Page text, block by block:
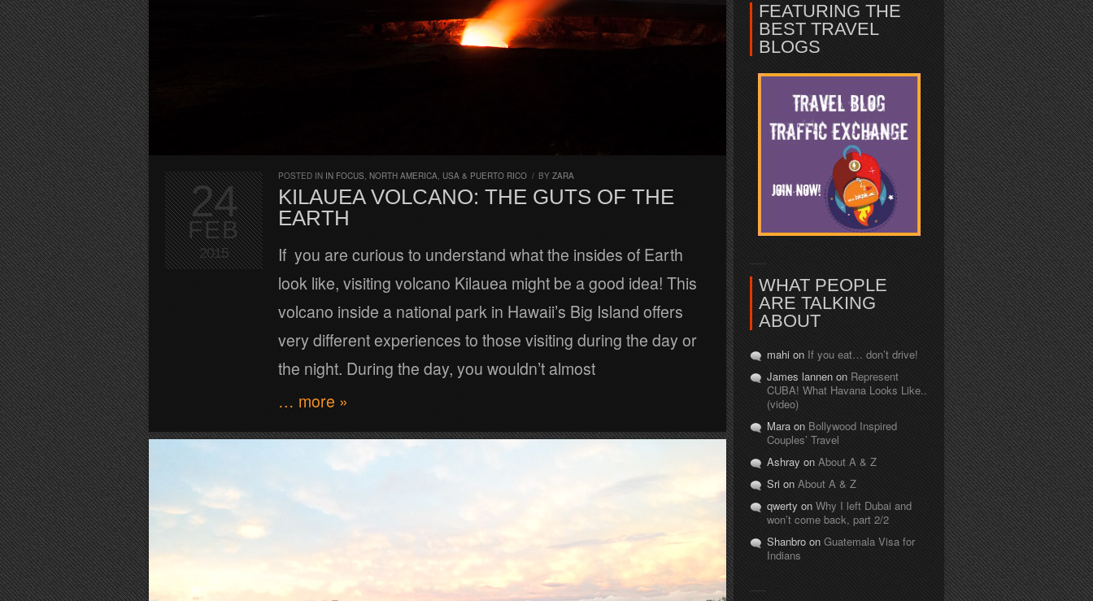
POSTED IN IN FOCUS, NORTH AMERICA, USA & PUERTO RICO / BY ZARA
KILAUEA VOLCANO: THE GUTS OF THE
EARTH
If you are curious to understand what the insides of Earth
look like, visiting volcano Kilauea might be a good idea! This
volcano inside a national park in Hawaii’s Big Island offers
very different experiences to those visiting during the day or
the night. During the day, you wouldn’t almost
… more »
24
FEB
2015
FEATURING THE
BEST TRAVEL
BLOGS
WHAT PEOPLE
ARE TALKING
ABOUT
mahi on If you eat… don’t drive!
James lannen on Represent
CUBA! What Havana Looks Like..
(video)
Mara on Bollywood Inspired
Couples’ Travel
Ashray on About A & Z
Sri on About A & Z
qwerty on Why I left Dubai and
won’t come back, part 2/2
Shanbro on Guatemala Visa for
Indians